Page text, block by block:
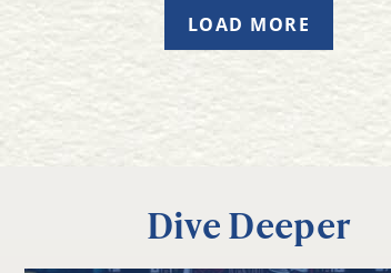
LOAD MORE
Dive Deeper